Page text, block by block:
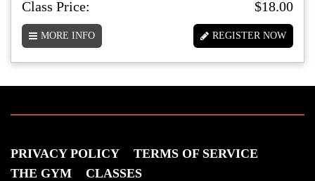
Class Price: $18.00
MORE INFO REGISTER NOW
PRIVACY POLICY
TERMS OF SERVICE
THE GYM
CLASSES